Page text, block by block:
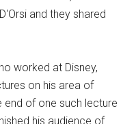
and they shared
worked at Disney,
on his area of
end of one such lecture
his audience of